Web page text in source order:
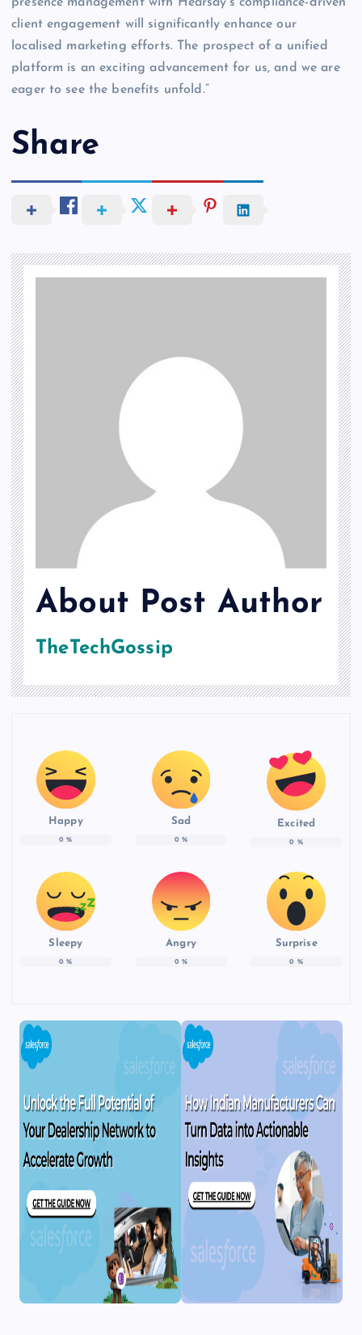
client engagement will significantly enhance our
localised marketing efforts. The prospect of a unified
platform is an exciting advancement for us, and we are
eager to see the benefits unfold.”
Share
About Post Author
TheTechGossip
Happy
0 %
Sad
0 %
Excited
0 %
Sleepy
0 %
Angry
0 %
Surprise
0 %